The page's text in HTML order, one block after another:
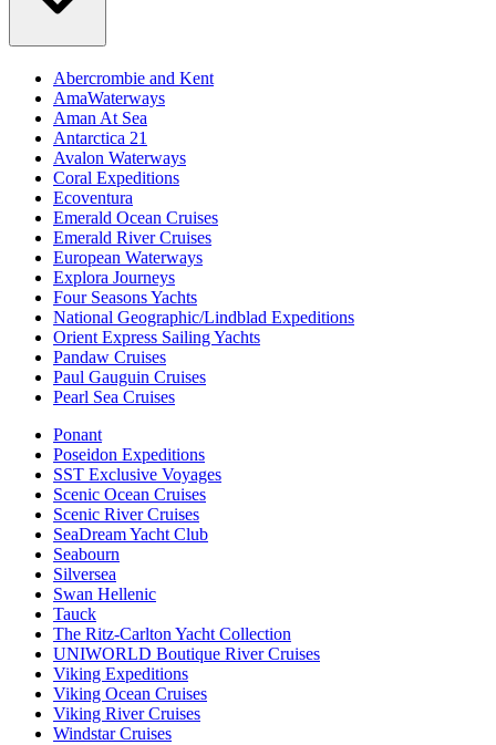
Abercrombie and Kent
AmaWaterways
Aman At Sea
Antarctica 21
Avalon Waterways
Coral Expeditions
Ecoventura
Emerald Ocean Cruises
Emerald River Cruises
European Waterways
Explora Journeys
Four Seasons Yachts
National Geographic/Lindblad Expeditions
Orient Express Sailing Yachts
Pandaw Cruises
Paul Gauguin Cruises
Pearl Sea Cruises
Ponant
Poseidon Expeditions
SST Exclusive Voyages
Scenic Ocean Cruises
Scenic River Cruises
SeaDream Yacht Club
Seabourn
Silversea
Swan Hellenic
Tauck
The Ritz-Carlton Yacht Collection
UNIWORLD Boutique River Cruises
Viking Expeditions
Viking Ocean Cruises
Viking River Cruises
Windstar Cruises